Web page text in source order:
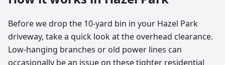
Before we drop the 10-yard bin in your Hazel Park
driveway, take a quick look at the overhead clearance.
Low-hanging branches or old power lines can
occasionally be an issue on these tighter residential